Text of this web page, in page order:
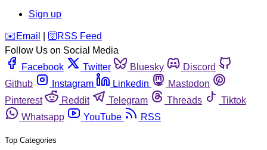
Sign up
️✉️ Email 🛜 RSS Feed
Follow Us on Social Media
Facebook
Twitter Bluesky
Discord
Github
Instagram Linkedin
Mastodon
Pinterest
Reddit Telegram Threads
Tiktok
Whatsapp
YouTube RSS
Top Categories